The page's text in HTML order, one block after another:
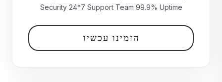
Security 24*7 Support Team 99.9% Uptime
הזמינו עכשיו